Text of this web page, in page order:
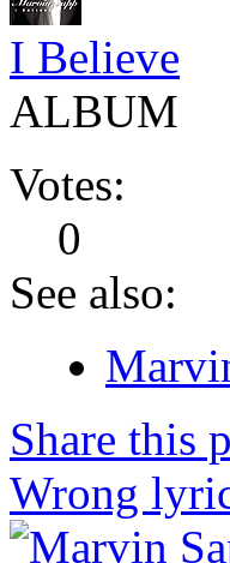
I Believe
ALBUM
Votes:
0
See also:
Share this
Wrong